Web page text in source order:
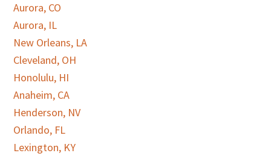
Aurora, CO
Aurora, IL
New Orleans, LA
Cleveland, OH
Honolulu, HI
Anaheim, CA
Henderson, NV
Orlando, FL
Lexington, KY